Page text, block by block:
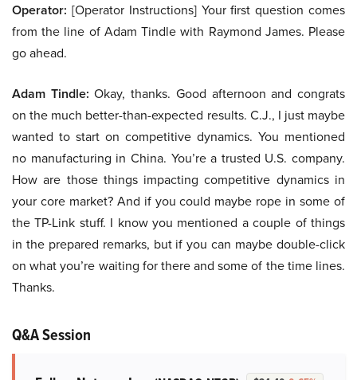
Operator: [Operator Instructions] Your first question comes
from the line of Adam Tindle with Raymond James. Please
go ahead.
Adam Tindle: Okay, thanks. Good afternoon and congrats
on the much better-than-expected results. C.J., I just maybe
wanted to start on competitive dynamics. You mentioned
no manufacturing in China. You’re a trusted U.S. company.
How are those things impacting competitive dynamics in
your core market? And if you could maybe rope in some of
the TP-Link stuff. I know you mentioned a couple of things
in the prepared remarks, but if you can maybe double-click
on what you’re waiting for there and some of the time lines.
Thanks.
Q&A Session